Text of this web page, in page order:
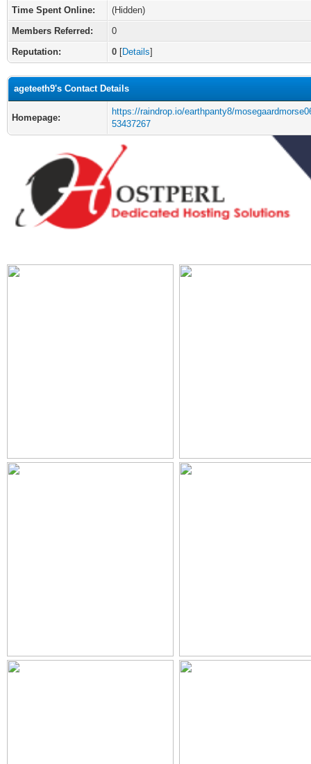
Time Spent Online:
(Hidden)
Members Referred:
0
Reputation:
0 [Details]
ageteeth9's Contact Details
Homepage:
https://raindrop.io/earthpanty8/
53437267